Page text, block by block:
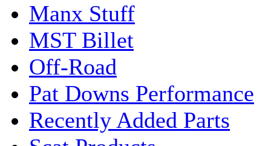
Manx Stuff
MST Billet
Off-Road
Pat Downs Performance
Recently Added Parts